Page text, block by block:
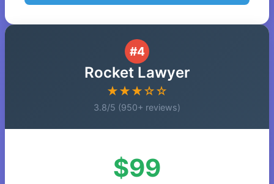
#4
Rocket Lawyer
★★★☆☆
3.8/5 (950+ reviews)
$99